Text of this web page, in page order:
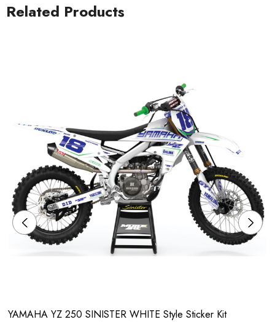
Related Products
YAMAHA YZ 250 SINISTER WHITE Style Sticker Kit